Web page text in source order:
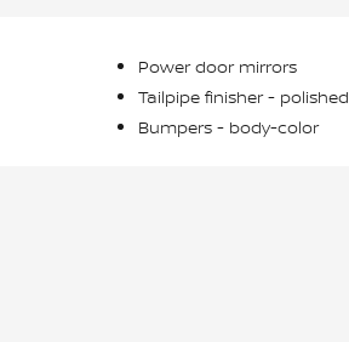
Power door mirrors
Tailpipe finisher - polished
Bumpers - body-color